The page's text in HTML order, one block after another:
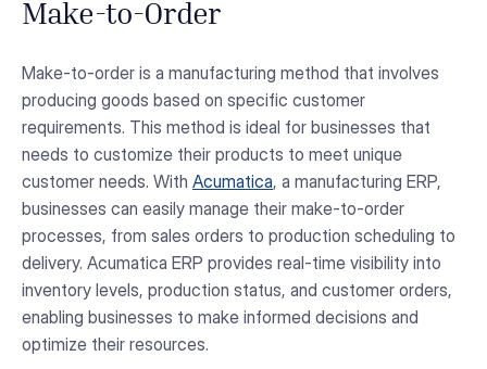
Make-to-Order
Make-to-order is a manufacturing method that involves
producing goods based on specific customer
requirements. This method is ideal for businesses that
needs to customize their products to meet unique
customer needs. With Acumatica, a manufacturing ERP,
businesses can easily manage their make-to-order
processes, from sales orders to production scheduling to
delivery. Acumatica ERP provides real-time visibility into
inventory levels, production status, and customer orders,
enabling businesses to make informed decisions and
optimize their resources.